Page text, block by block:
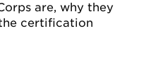
are, why they
certification